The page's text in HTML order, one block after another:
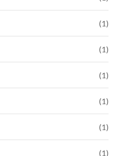
(1)
(1)
(1)
(1)
(1)
(1)